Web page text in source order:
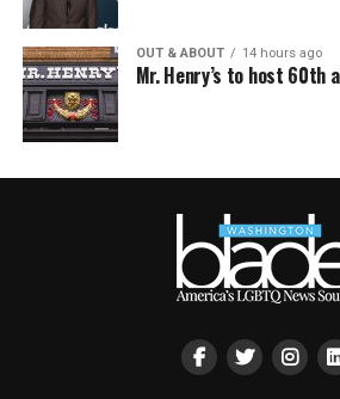
OUT & ABOUT 14 hours ago
Mr. Henry’s to host 60th